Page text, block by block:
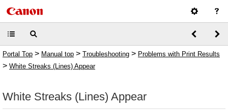
Portal Top > Manual top > Troubleshooting > Problems with Print Results
> White Streaks (Lines) Appear
White Streaks (Lines) Appear